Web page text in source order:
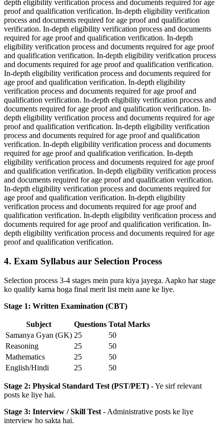
depth eligibility verification process and documents required for age
proof and qualification verification. In-depth eligibility verification
process and documents required for age proof and qualification
verification. In-depth eligibility verification process and documents
required for age proof and qualification verification. In-depth
eligibility verification process and documents required for age proof
and qualification verification. In-depth eligibility verification process
and documents required for age proof and qualification verification.
In-depth eligibility verification process and documents required for
age proof and qualification verification. In-depth eligibility
verification process and documents required for age proof and
qualification verification. In-depth eligibility verification process and
documents required for age proof and qualification verification. In-
depth eligibility verification process and documents required for age
proof and qualification verification. In-depth eligibility verification
process and documents required for age proof and qualification
verification. In-depth eligibility verification process and documents
required for age proof and qualification verification. In-depth
eligibility verification process and documents required for age proof
and qualification verification. In-depth eligibility verification process
and documents required for age proof and qualification verification.
In-depth eligibility verification process and documents required for
age proof and qualification verification. In-depth eligibility
verification process and documents required for age proof and
qualification verification. In-depth eligibility verification process and
documents required for age proof and qualification verification. In-
depth eligibility verification process and documents required for age
proof and qualification verification.
4. Exam Syllabus aur Selection Process
Selection process 3-4 stages mein pura kiya jayega. Aapko har stage
ko qualify karna hoga final merit list mein aane ke liye.
Stage 1: Written Examination (CBT)
Subject Questions Total Marks
Samanya Gyan (GK) 25
50
Reasoning
25
50
Mathematics
25
50
English/Hindi
25 50
Stage 2: Physical Standard Test (PST/PET) - Ye sirf relevant
posts ke liye hai.
Stage 3: Interview / Skill Test - Administrative posts ke liye
interview ho sakta hai.